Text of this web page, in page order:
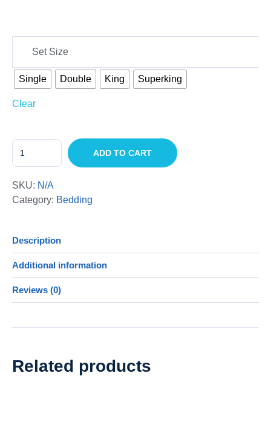
Set Size
Single Double King Superking
Clear
ADD TO CART
SKU: N/A
Category: Bedding
Description
Additional information
Reviews (0)
Related products